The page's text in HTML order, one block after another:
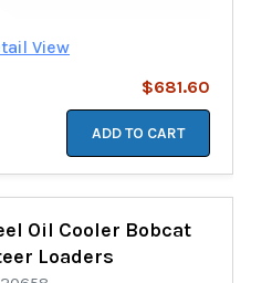
View
$681.60
ADD TO CART
Oil Cooler Bobcat
Loaders